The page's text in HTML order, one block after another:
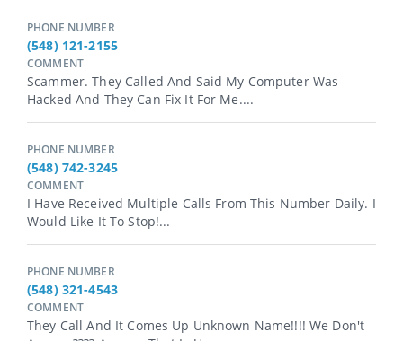
PHONE NUMBER
(548) 121-2155
COMMENT
Scammer. They Called And Said My Computer Was
Hacked And They Can Fix It For Me....
PHONE NUMBER
(548) 742-3245
COMMENT
I Have Received Multiple Calls From This Number Daily. I
Would Like It To Stop!...
PHONE NUMBER
(548) 321-4543
COMMENT
They Call And It Comes Up Unknown Name!!!! We Don't